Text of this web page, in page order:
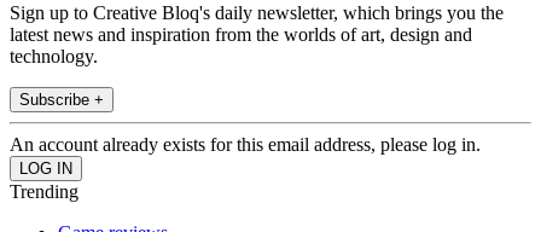
Sign up to Creative Bloq's daily newsletter, which brings you the
latest news and inspiration from the worlds of art, design and
technology.
Subscribe +
An account already exists for this email address, please log in.
Trending